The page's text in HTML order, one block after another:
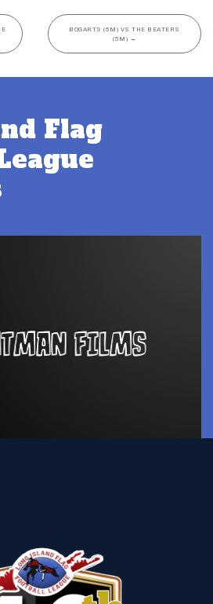
BOGARTS (5M) VS THE BEATERS
(5M) →
Flag